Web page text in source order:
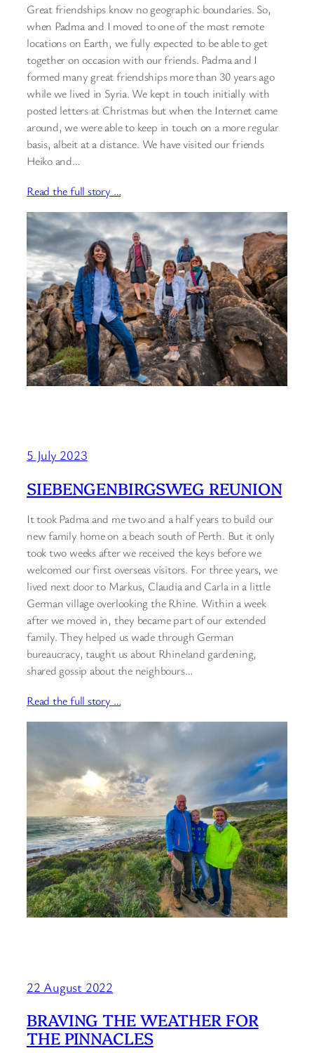
Great friendships know no geographic boundaries. So,
when Padma and I moved to one of the most remote
locations on Earth, we fully expected to be able to get
together on occasion with our friends. Padma and I
formed many great friendships more than 30 years ago
while we lived in Syria. We kept in touch initially with
posted letters at Christmas but when the Internet came
around, we were able to keep in touch on a more regular
basis, albeit at a distance. We have visited our friends
Heiko and…
Read the full story …
5 July 2023
SIEBENGENBIRGSWEG REUNION
It took Padma and me two and a half years to build our
new family home on a beach south of Perth. But it only
took two weeks after we received the keys before we
welcomed our first overseas visitors. For three years, we
lived next door to Markus, Claudia and Carla in a little
German village overlooking the Rhine. Within a week
after we moved in, they became part of our extended
family. They helped us wade through German
bureaucracy, taught us about Rhineland gardening,
shared gossip about the neighbours…
Read the full story …
22 August 2022
BRAVING THE WEATHER FOR
THE PINNACLES